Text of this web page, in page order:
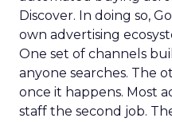
Discover. In doing so,
own advertising
One set of channels
anyone searches. The
once it happens. Most
staff the second job.